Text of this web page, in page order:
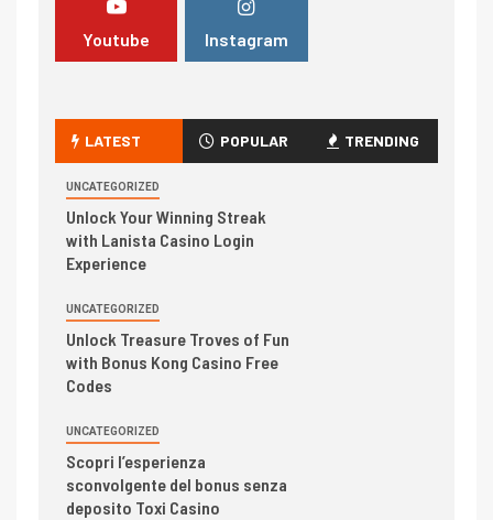
Youtube Instagram
LATEST POPULAR TRENDING
UNCATEGORIZED
Unlock Your Winning Streak
with Lanista Casino Login
Experience
UNCATEGORIZED
Unlock Treasure Troves of Fun
with Bonus Kong Casino Free
Codes
UNCATEGORIZED
Scopri l’esperienza
sconvolgente del bonus senza
deposito Toxi Casino